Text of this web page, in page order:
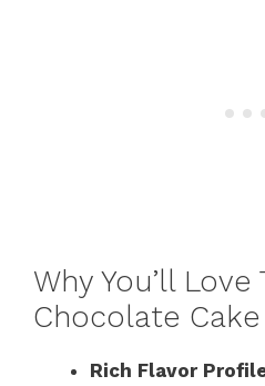
Why You’ll Love
Chocolate Cake
Rich Flavor